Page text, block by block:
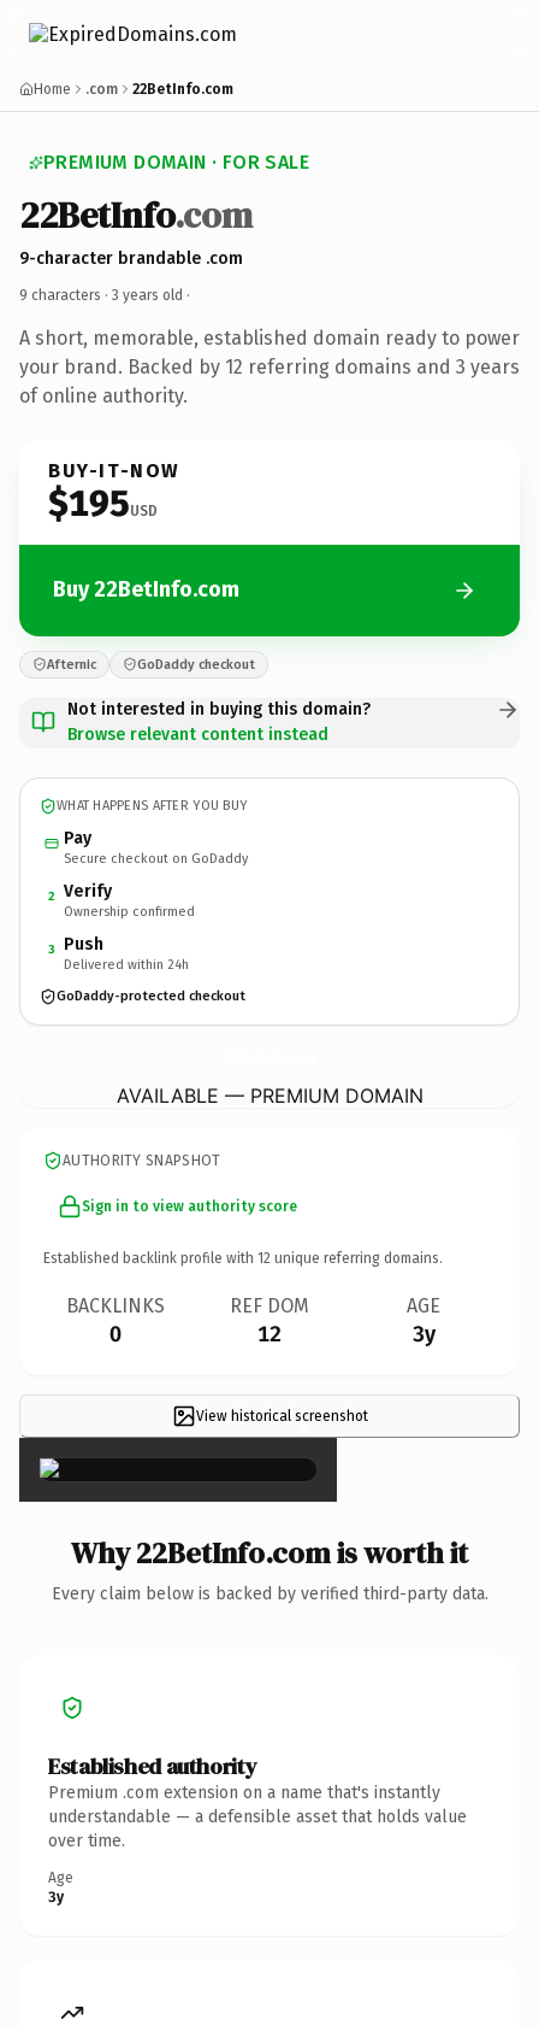
Home .com 22BetInfo.com
PREMIUM DOMAIN · FOR SALE
22BetInfo.com
9-character brandable .com
9 characters · 3 years old ·
A short, memorable, established domain ready to power
your brand. Backed by 12 referring domains and 3 years
of online authority.
BUY-IT-NOW
$195USD
Buy 22BetInfo.com
Afternic GoDaddy checkout
Not interested in buying this domain?
Browse relevant content instead
WHAT HAPPENS AFTER YOU BUY
Pay
Secure checkout on GoDaddy
2 Verify
Ownership confirmed
3 Push
Delivered within 24h
GoDaddy-protected checkout
AVAILABLE — PREMIUM DOMAIN
AUTHORITY SNAPSHOT
Sign in to view authority score
Established backlink profile with 12 unique referring domains.
BACKLINKS
0
REF DOM
12
AGE
3y
View historical screenshot
×
Why 22BetInfo.com is worth it
Every claim below is backed by verified third-party data.
Established authority
Premium .com extension on a name that's instantly
understandable — a defensible asset that holds value
over time.
Age
3y